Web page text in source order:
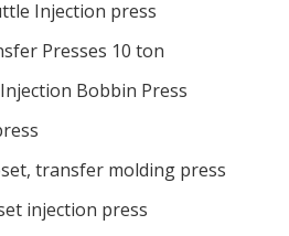
Injection press
Presses 10 ton
Bobbin Press
transfer molding press
injection press